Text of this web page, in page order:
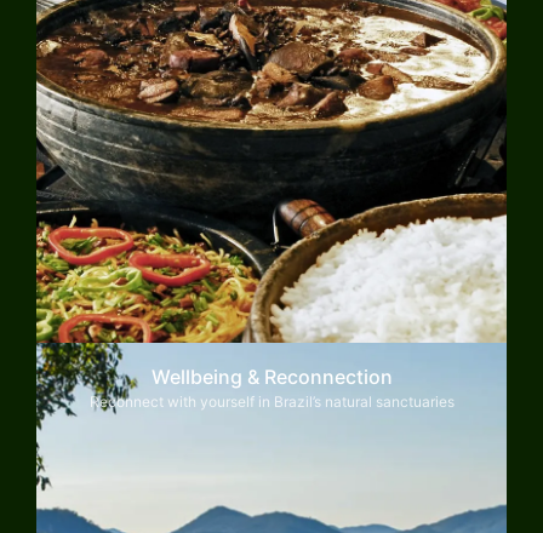
Wellbeing & Reconnection
Reconnect with yourself in Brazil’s natural sanctuaries